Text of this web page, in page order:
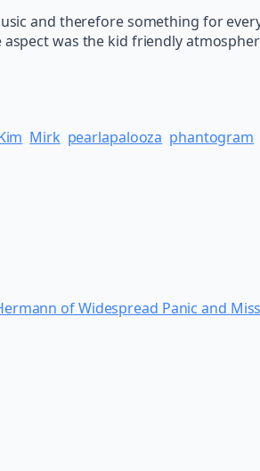
and therefore something for
aspect was the kid friendly
Mirk pearlapalooza phantogram
of Widespread Panic and